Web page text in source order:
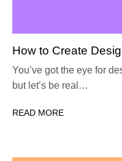
How to Create
You’ve got the eye for
but let’s be real…
READ MORE